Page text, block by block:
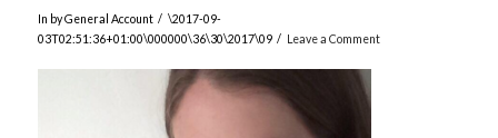
In by General Account
\2017-09-
03T02:51:36+01:00\000000\36\30\2017\09
Leave a Comment